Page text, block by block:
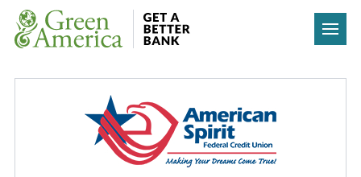
Skip to content